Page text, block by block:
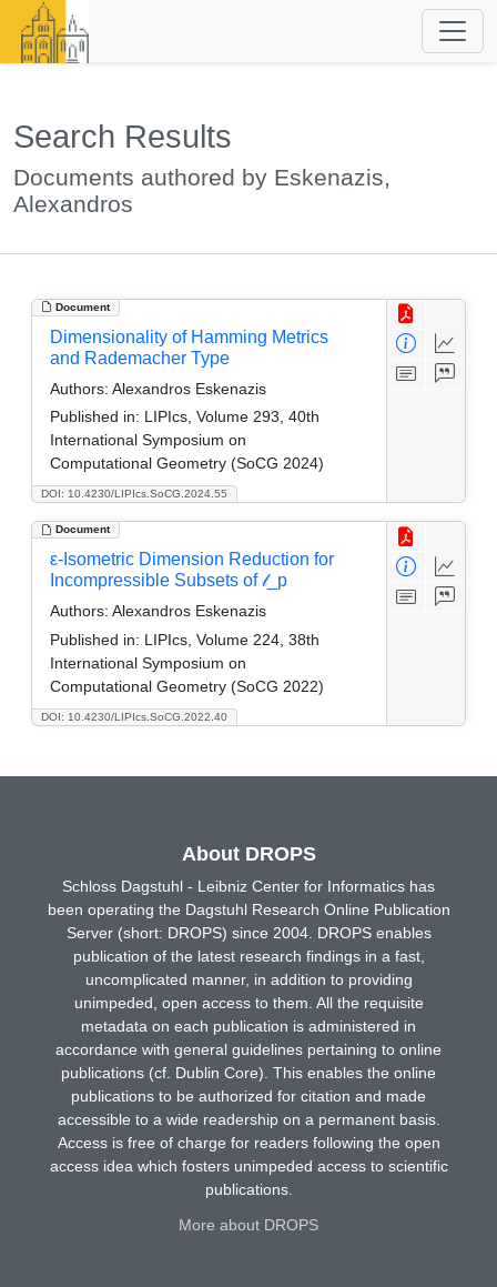
Search Results
Documents authored by Eskenazis,
Alexandros
Document
DOI: 10.4230/LIPIcs.SoCG.2024.55
Dimensionality of Hamming Metrics
and Rademacher Type
Authors: Alexandros Eskenazis
Published in: LIPIcs, Volume 293, 40th
International Symposium on
Computational Geometry (SoCG 2024)
Document
DOI: 10.4230/LIPIcs.SoCG.2022.40
ε-Isometric Dimension Reduction for
Incompressible Subsets of 𝓁_p
Authors: Alexandros Eskenazis
Published in: LIPIcs, Volume 224, 38th
International Symposium on
Computational Geometry (SoCG 2022)
About DROPS
Schloss Dagstuhl - Leibniz Center for Informatics has
been operating the Dagstuhl Research Online Publication
Server (short: DROPS) since 2004. DROPS enables
publication of the latest research findings in a fast,
uncomplicated manner, in addition to providing
unimpeded, open access to them. All the requisite
metadata on each publication is administered in
accordance with general guidelines pertaining to online
publications (cf. Dublin Core). This enables the online
publications to be authorized for citation and made
accessible to a wide readership on a permanent basis.
Access is free of charge for readers following the open
access idea which fosters unimpeded access to scientific
publications.
More about DROPS